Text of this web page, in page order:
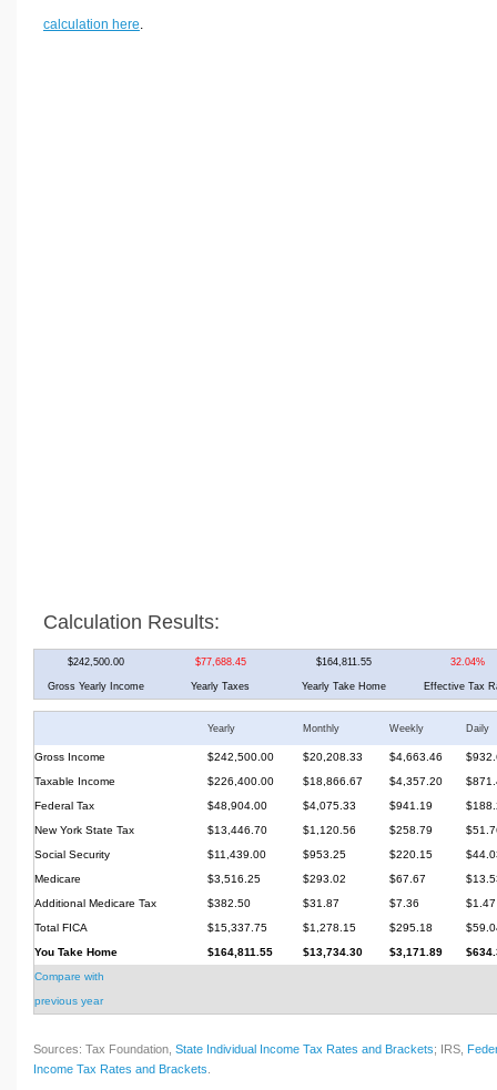
calculation here
Calculation Results:
$242,500.00 $77,688.45 $164,811.55 32.04%
Gross Yearly Income Yearly Taxes Yearly Take Home Effective Tax
Yearly Monthly Weekly Daily
Gross Income $242,500.00 $20,208.33 $4,663.46
Taxable Income
$226,400.00 $18,866.67 $4,357.20
Federal Tax
$48,904.00 $4,075.33 $941.19
New York State Tax
$13,446.70 $1,120.56 $258.79
Social Security
$11,439.00 $953.25 $220.15
Medicare
$3,516.25 $293.02 $67.67
Additional Medicare Tax
$382.50 $31.87 $7.36
$1.47
Total FICA
$15,337.75 $1,278.15 $295.18
You Take Home
$164,811.55 $13,734.30 $3,171.89
Compare with
previous year
Sources: Tax Foundation, State Individual Income Tax Rates and Brackets; IRS,
Income Tax Rates and Brackets